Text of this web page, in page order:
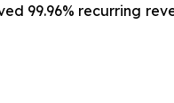
99.96% recurring